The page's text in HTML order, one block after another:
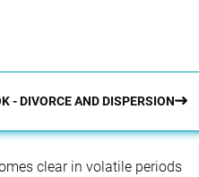
- DIVORCE AND DISPERSION
clear in volatile periods